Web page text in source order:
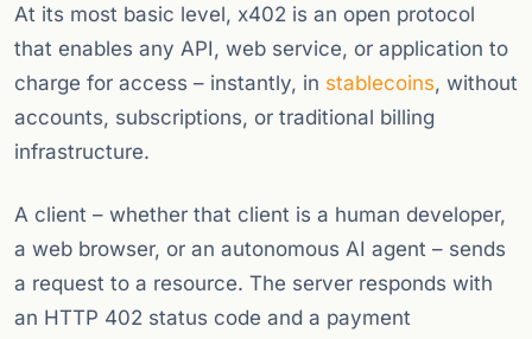
At its most basic level, x402 is an open protocol
that enables any API, web service, or application to
charge for access – instantly, in stablecoins, without
accounts, subscriptions, or traditional billing
infrastructure.
A client – whether that client is a human developer,
a web browser, or an autonomous AI agent – sends
a request to a resource. The server responds with
an HTTP 402 status code and a payment